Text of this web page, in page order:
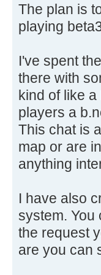
The plan is
playing
I've spent
there with
kind of like
players a
This chat is
map or are
anything
I have also
system. You
the request
are you can